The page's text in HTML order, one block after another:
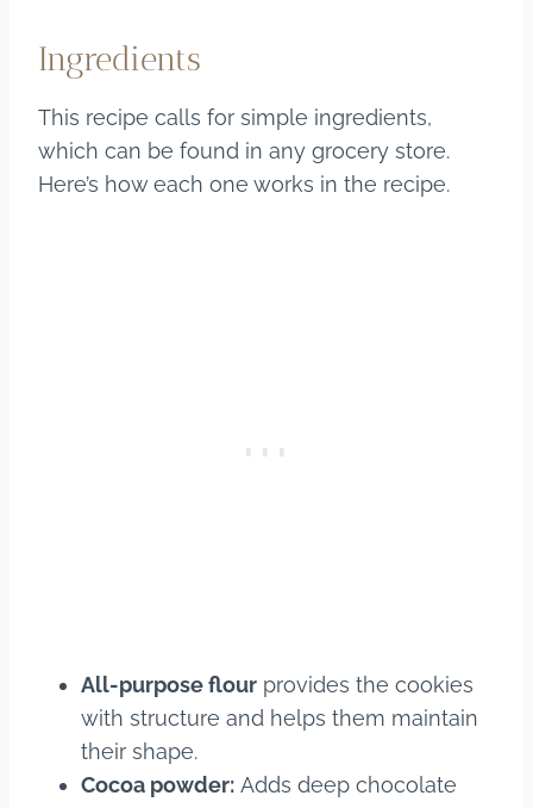
Ingredients
This recipe calls for simple ingredients,
which can be found in any grocery store.
Here’s how each one works in the recipe.
All-purpose flour provides the cookies
with structure and helps them maintain
their shape.
Cocoa powder: Adds deep chocolate